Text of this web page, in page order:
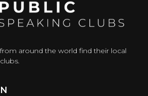
around the world find their local